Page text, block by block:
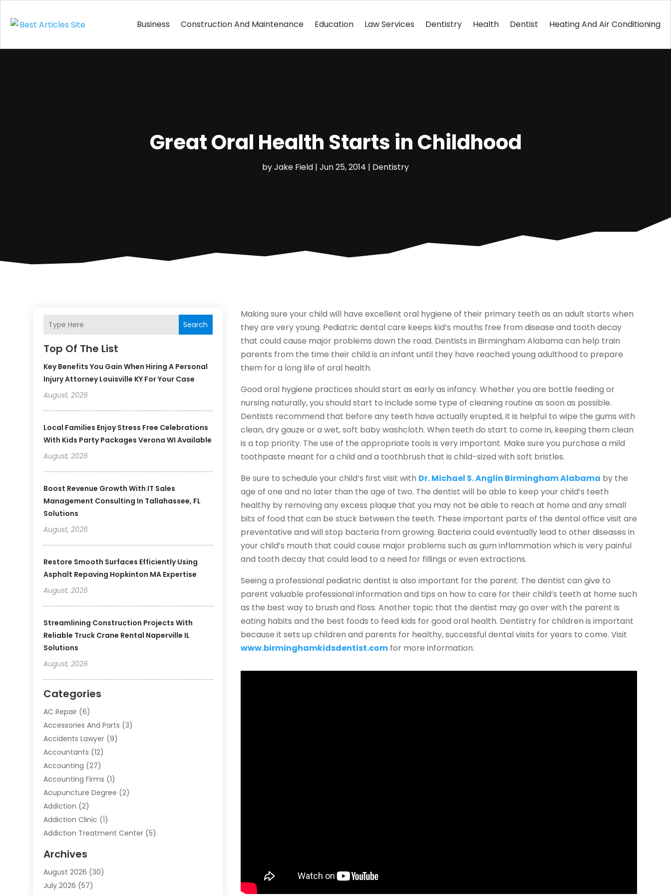
Business Construction And Maintenance Education Law Services Dentistry Health Dentist Heating And Air Conditioning
Great Oral Health Starts in Childhood
byJake Field | Jun 25, 2014 | Dentistry
Search
Top Of The List
Key Benefits You Gain When Hiring A Personal
Injury Attorney Louisville KY For Your Case
August, 2026
Local Families Enjoy Stress Free Celebrations
With Kids Party Packages Verona WI Available
August, 2026
Boost Revenue Growth With IT Sales
Management Consulting In Tallahassee, FL
Solutions
August, 2026
Restore Smooth Surfaces Efficiently Using
Asphalt Repaving Hopkinton MA Expertise
August, 2026
Streamlining Construction Projects With
Reliable Truck Crane Rental Naperville IL
Solutions
August, 2026
Categories
AC Repair (6)
Accessories And Parts (3)
Accidents Lawyer (9)
Accountants (12)
Accounting (27)
Accounting Firms (1)
Acupuncture Degree (2)
Addiction (2)
Addiction Clinic (1)
Addiction Treatment Center (5)
Adoption (6)
Advertising & Marketing
Advertising Agency
Archives
August 2026 (30)
July 2026 (57)
Making sure your child will have excellent oral hygiene of their primary teeth as an adult starts when
they are very young. Pediatric dental care keeps kid’s mouths free from disease and tooth decay
that could cause major problems down the road. Dentists in Birmingham Alabama can help train
parents from the time their child is an infant until they have reached young adulthood to prepare
them for a long life of oral health.
Good oral hygiene practices should start as early as infancy. Whether you are bottle feeding or
nursing naturally, you should start to include some type of cleaning routine as soon as possible.
Dentists recommend that before any teeth have actually erupted, it is helpful to wipe the gums with
clean, dry gauze or a wet, soft baby washcloth. When teeth do start to come in, keeping them clean
is a top priority. The use of the appropriate tools is very important. Make sure you purchase a mild
toothpaste meant for a child and a toothbrush that is child-sized with soft bristles.
Be sure to schedule your child’s first visit with Dr. Michael S. Anglin Birmingham Alabama by the
age of one and no later than the age of two. The dentist will be able to keep your child’s teeth
healthy by removing any excess plaque that you may not be able to reach at home and any small
bits of food that can be stuck between the teeth. These important parts of the dental office visit are
preventative and will stop bacteria from growing. Bacteria could eventually lead to other diseases in
your child’s mouth that could cause major problems such as gum inflammation which is very painful
and tooth decay that could lead to a need for fillings or even extractions.
Seeing a professional pediatric dentist is also important for the parent. The dentist can give to
parent valuable professional information and tips on how to care for their child’s teeth at home such
as the best way to brush and floss. Another topic that the dentist may go over with the parent is
eating habits and the best foods to feed kids for good oral health. Dentistry for children is important
because it sets up children and parents for healthy, successful dental visits for years to come. Visit
www.birminghamkidsdentist.com for more information.